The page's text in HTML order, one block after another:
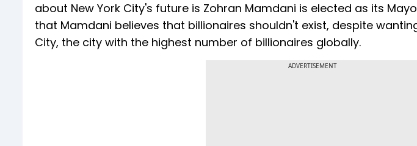
about New York City's future is Zohran Mamdani is elected as its
that Mamdani believes that billionaires shouldn't exist, despite
City, the city with the highest number of billionaires globally.
ADVERTISEMENT